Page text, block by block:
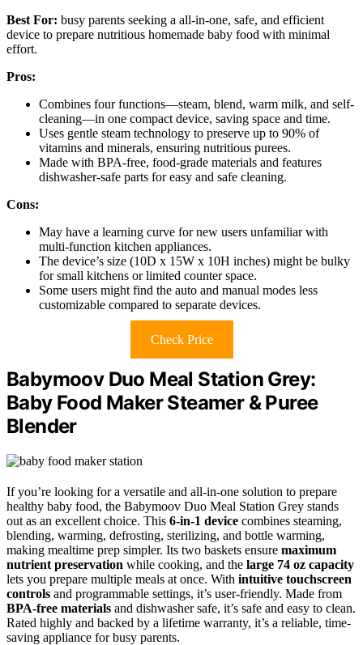
Best For: busy parents seeking a all-in-one, safe, and efficient
device to prepare nutritious homemade baby food with minimal
effort.
Pros:
Combines four functions—steam, blend, warm milk, and self-
cleaning—in one compact device, saving space and time.
Uses gentle steam technology to preserve up to 90% of
vitamins and minerals, ensuring nutritious purees.
Made with BPA-free, food-grade materials and features
dishwasher-safe parts for easy and safe cleaning.
Cons:
May have a learning curve for new users unfamiliar with
multi-function kitchen appliances.
The device’s size (10D x 15W x 10H inches) might be bulky
for small kitchens or limited counter space.
Some users might find the auto and manual modes less
customizable compared to separate devices.
Check Price
Babymoov Duo Meal Station Grey:
Baby Food Maker Steamer & Puree
Blender
If you’re looking for a versatile and all-in-one solution to prepare
healthy baby food, the Babymoov Duo Meal Station Grey stands
out as an excellent choice. This 6-in-1 device combines steaming,
blending, warming, defrosting, sterilizing, and bottle warming,
making mealtime prep simpler. Its two baskets ensure maximum
nutrient preservation while cooking, and the large 74 oz capacity
lets you prepare multiple meals at once. With intuitive touchscreen
controls and programmable settings, it’s user-friendly. Made from
BPA-free materials and dishwasher safe, it’s safe and easy to clean.
Rated highly and backed by a lifetime warranty, it’s a reliable, time-
saving appliance for busy parents.